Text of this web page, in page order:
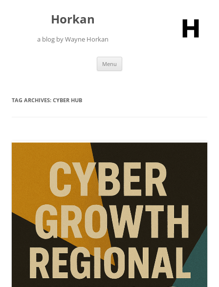
Horkan
a blog by Wayne Horkan
Menu
TAG ARCHIVES: CYBER HUB